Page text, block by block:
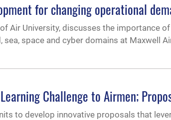
for changing operational
Air University, discusses the importance
space and cyber domains at Maxwell
Challenge to Airmen;
to develop innovative proposals that